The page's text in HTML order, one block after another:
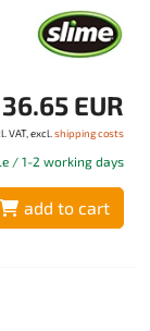
36.65 EUR
VAT, excl. shipping costs
/ 1-2 working days
add to cart